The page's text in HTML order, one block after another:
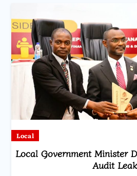
Local
Local Government Minister
Audit Leak